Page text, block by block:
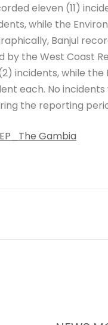
eleven (11)
while the
Banjul
by the West Coast
incidents, while the
each. No
the reporting
Gambia